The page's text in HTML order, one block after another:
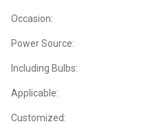
Occasion:
Power Source:
Including Bulbs:
Applicable:
Customized: